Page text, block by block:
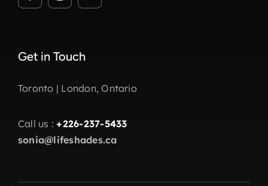
Get in Touch
Toronto | London, Ontario
Call us :+226-237-5433
sonia@lifeshades.ca